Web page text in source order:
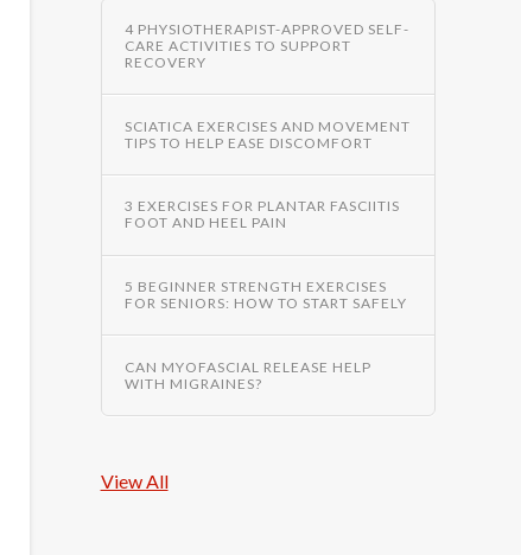
4 PHYSIOTHERAPIST-APPROVED SELF-
CARE ACTIVITIES TO SUPPORT
RECOVERY
SCIATICA EXERCISES AND MOVEMENT
TIPS TO HELP EASE DISCOMFORT
3 EXERCISES FOR PLANTAR FASCIITIS
FOOT AND HEEL PAIN
5 BEGINNER STRENGTH EXERCISES
FOR SENIORS: HOW TO START SAFELY
CAN MYOFASCIAL RELEASE HELP
WITH MIGRAINES?
View All